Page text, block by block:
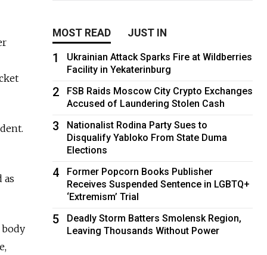
as
body
MOST READ JUST IN
1
Ukrainian Attack Sparks Fire at Wildberries
Facility in Yekaterinburg
2
FSB Raids Moscow City Crypto Exchanges
Accused of Laundering Stolen Cash
3
Nationalist Rodina Party Sues to
Disqualify Yabloko From State Duma
Elections
4
Former Popcorn Books Publisher
Receives Suspended Sentence in LGBTQ+
‘Extremism’ Trial
5
Deadly Storm Batters Smolensk Region,
Leaving Thousands Without Power